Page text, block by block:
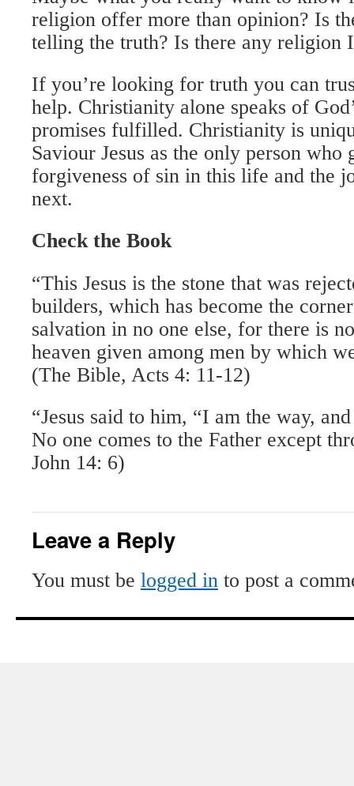
religion offer more than opinion? Is
telling the truth? Is there any religion
If you’re looking for truth you can
help. Christianity alone speaks of
promises fulfilled. Christianity is
Saviour Jesus as the only person who
forgiveness of sin in this life and the
next.
Check the Book
“This Jesus is the stone that was
builders, which has become the
salvation in no one else, for there is
heaven given among men by which
(The Bible, Acts 4: 11-12)
“Jesus said to him, “I am the way,
No one comes to the Father except
John 14: 6)
Leave a Reply
You must be logged in to post a